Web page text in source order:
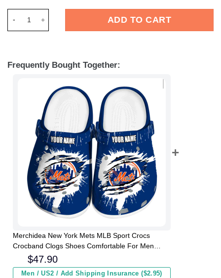
ADD TO CART
Frequently Bought Together:
Merchidea New York Mets MLB Sport Crocs
Crocband Clogs Shoes Comfortable For Men
Women and Kids
$47.90
Men / US2 / Add Shipping Insurance ($2.95)